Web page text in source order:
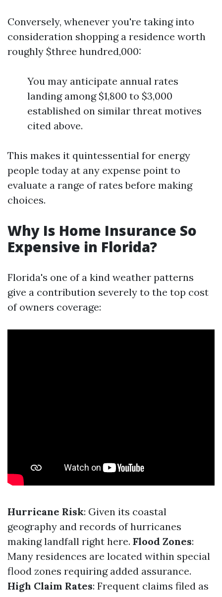
Conversely, whenever you're taking into
consideration shopping a residence worth
roughly $three hundred,000:
You may anticipate annual rates
landing among $1,800 to $3,000
established on similar threat motives
cited above.
This makes it quintessential for energy
people today at any expense point to
evaluate a range of rates before making
choices.
Why Is Home Insurance So
Expensive in Florida?
Florida's one of a kind weather patterns
give a contribution severely to the top cost
of owners coverage:
Hurricane Risk: Given its coastal
geography and records of hurricanes
making landfall right here. Flood Zones:
Many residences are located within special
flood zones requiring added assurance.
High Claim Rates: Frequent claims filed as